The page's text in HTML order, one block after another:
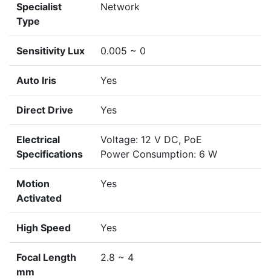
Specialist
Type
Network
Sensitivity Lux 0.005 ~ 0
Auto Iris Yes
Direct Drive Yes
Electrical
Specifications
Voltage: 12 V DC, PoE
Power Consumption: 6 W
Motion
Activated
Yes
High Speed Yes
Focal Length
mm
2.8 ~ 4